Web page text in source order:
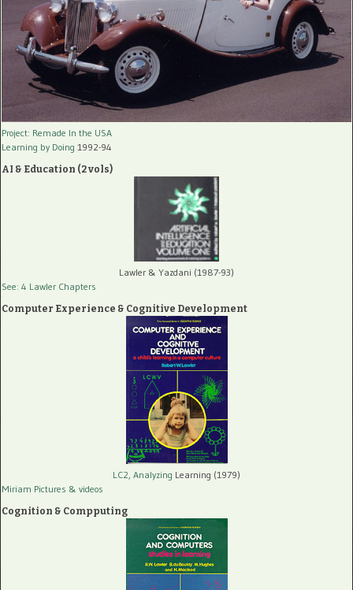
Project: Remade In the USA
Learning by Doing 1992-94
AI & Education (2 vols)
Lawler & Yazdani (1987-93)
See: 4 Lawler Chapters
Computer Experience & Cognitive Development
LC2, Analyzing Learning (1979)
Miriam Pictures & videos
Cognition & Compputing